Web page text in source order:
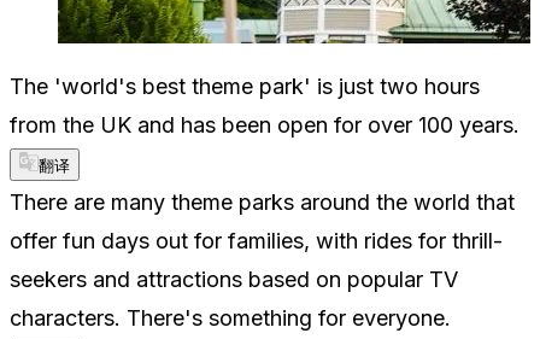
The 'world's best theme park' is just two hours
from the UK and has been open for over 100 years.
翻译
There are many theme parks around the world that
offer fun days out for families, with rides for thrill-
seekers and attractions based on popular TV
characters. There's something for everyone.